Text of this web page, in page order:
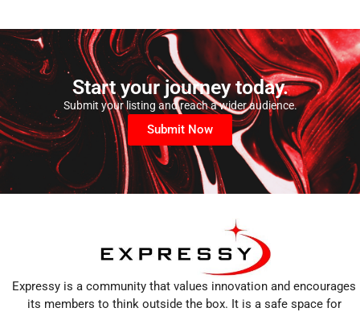
Start your journey today.
Submit your listing and reach a wider audience.
Submit Now
Expressy is a community that values innovation and encourages
its members to think outside the box. It is a safe space for